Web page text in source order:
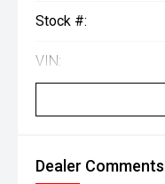
Stock #:
VIN:
Dealer Comments